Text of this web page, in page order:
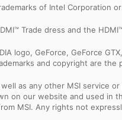
of Intel Corporation
Trade dress and the
logo, GeForce, GeForce
and copyright are
as any other MSI
on our website and used in
MSI. Any rights not